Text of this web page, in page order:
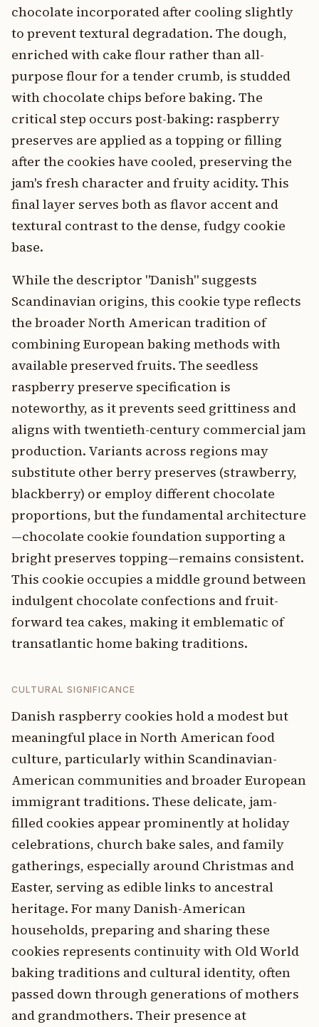
chocolate incorporated after cooling slightly
to prevent textural degradation. The dough,
enriched with cake flour rather than all-
purpose flour for a tender crumb, is studded
with chocolate chips before baking. The
critical step occurs post-baking: raspberry
preserves are applied as a topping or filling
after the cookies have cooled, preserving the
jam's fresh character and fruity acidity. This
final layer serves both as flavor accent and
textural contrast to the dense, fudgy cookie
base.
While the descriptor "Danish" suggests
Scandinavian origins, this cookie type reflects
the broader North American tradition of
combining European baking methods with
available preserved fruits. The seedless
raspberry preserve specification is
noteworthy, as it prevents seed grittiness and
aligns with twentieth-century commercial jam
production. Variants across regions may
substitute other berry preserves (strawberry,
blackberry) or employ different chocolate
proportions, but the fundamental architecture
—chocolate cookie foundation supporting a
bright preserves topping—remains consistent.
This cookie occupies a middle ground between
indulgent chocolate confections and fruit-
forward tea cakes, making it emblematic of
transatlantic home baking traditions.
CULTURAL SIGNIFICANCE
Danish raspberry cookies hold a modest but
meaningful place in North American food
culture, particularly within Scandinavian-
American communities and broader European
immigrant traditions. These delicate, jam-
filled cookies appear prominently at holiday
celebrations, church bake sales, and family
gatherings, especially around Christmas and
Easter, serving as edible links to ancestral
heritage. For many Danish-American
households, preparing and sharing these
cookies represents continuity with Old World
baking traditions and cultural identity, often
passed down through generations of mothers
and grandmothers. Their presence at